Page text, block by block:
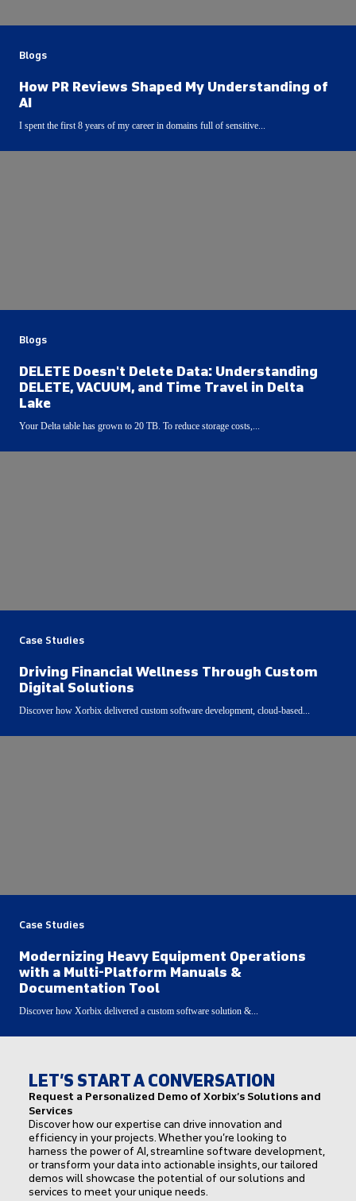
Blogs
How PR Reviews Shaped My Understanding of
AI
I spent the first 8 years of my career in domains full of sensitive...
Blogs
DELETE Doesn't Delete Data: Understanding
DELETE, VACUUM, and Time Travel in Delta
Lake
Your Delta table has grown to 20 TB. To reduce storage costs,...
Case Studies
Driving Financial Wellness Through Custom
Digital Solutions
Discover how Xorbix delivered custom software development, cloud-based...
Case Studies
Modernizing Heavy Equipment Operations
with a Multi-Platform Manuals &
Documentation Tool
Discover how Xorbix delivered a custom software solution &...
LET’S START A CONVERSATION
Request a Personalized Demo of Xorbix’s Solutions and
Services
Discover how our expertise can drive innovation and
efficiency in your projects. Whether you’re looking to
harness the power of AI, streamline software development,
or transform your data into actionable insights, our tailored
demos will showcase the potential of our solutions and
services to meet your unique needs.